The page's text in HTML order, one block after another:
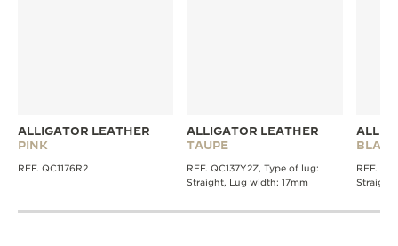
ALLIGATOR LEATHER
PINK
REF. QC1176R2
ALLIGATOR LEATHER
TAUPE
REF. QC137Y2Z, Type of lug:
Straight, Lug width: 17mm
BLACK
REF.
Straight,